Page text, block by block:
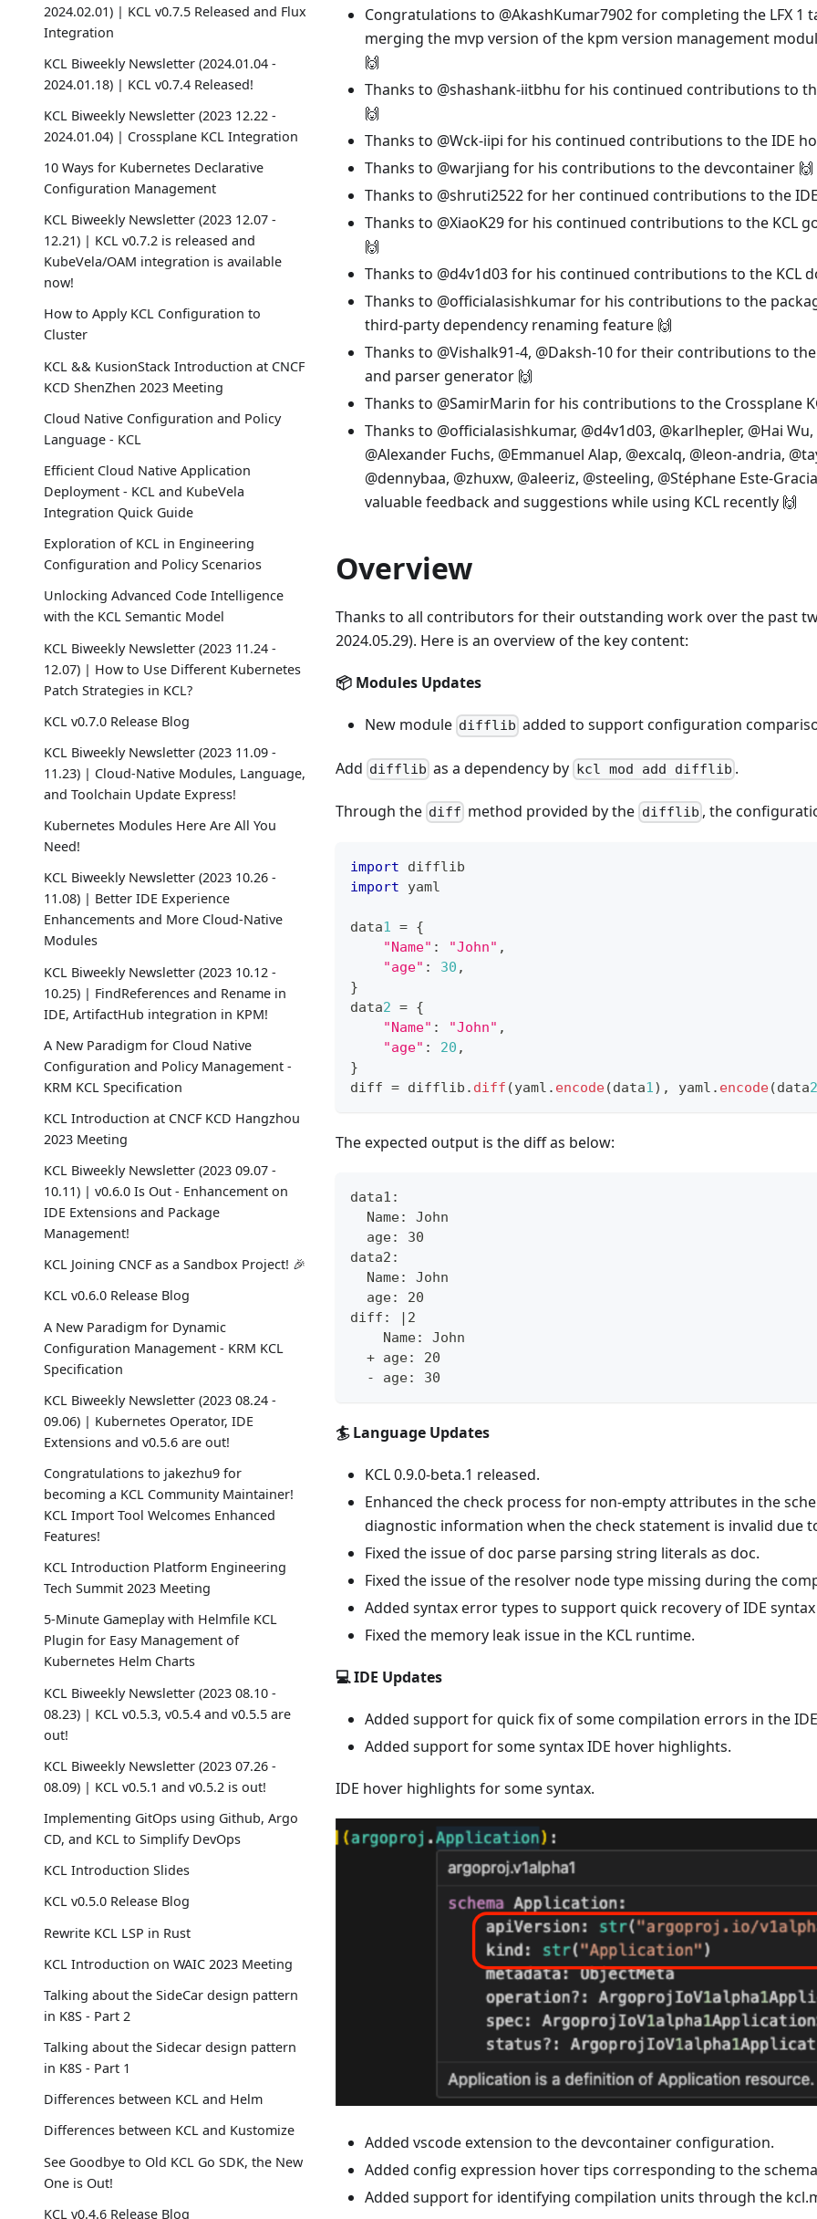
2024.02.01) | KCL v0.7.5 Released and Flux
Integration
KCL Biweekly Newsletter (2024.01.04 -
2024.01.18) | KCL v0.7.4 Released!
KCL Biweekly Newsletter (2023 12.22 -
2024.01.04) | Crossplane KCL Integration
10 Ways for Kubernetes Declarative
Configuration Management
KCL Biweekly Newsletter (2023 12.07 -
12.21) | KCL v0.7.2 is released and
KubeVela/OAM integration is available
now!
How to Apply KCL Configuration to
Cluster
KCL && KusionStack Introduction at CNCF
KCD ShenZhen 2023 Meeting
Cloud Native Configuration and Policy
Language - KCL
Efficient Cloud Native Application
Deployment - KCL and KubeVela
Integration Quick Guide
Exploration of KCL in Engineering
Configuration and Policy Scenarios
Unlocking Advanced Code Intelligence
with the KCL Semantic Model
KCL Biweekly Newsletter (2023 11.24 -
12.07) | How to Use Different Kubernetes
Patch Strategies in KCL?
KCL v0.7.0 Release Blog
KCL Biweekly Newsletter (2023 11.09 -
11.23) | Cloud-Native Modules, Language,
and Toolchain Update Express!
Kubernetes Modules Here Are All You
Need!
KCL Biweekly Newsletter (2023 10.26 -
11.08) | Better IDE Experience
Enhancements and More Cloud-Native
Modules
KCL Biweekly Newsletter (2023 10.12 -
10.25) | FindReferences and Rename in
IDE, ArtifactHub integration in KPM!
A New Paradigm for Cloud Native
Configuration and Policy Management -
KRM KCL Specification
KCL Introduction at CNCF KCD Hangzhou
2023 Meeting
KCL Biweekly Newsletter (2023 09.07 -
10.11) | v0.6.0 Is Out - Enhancement on
IDE Extensions and Package
Management!
KCL Joining CNCF as a Sandbox Project! 🎉
KCL v0.6.0 Release Blog
A New Paradigm for Dynamic
Configuration Management - KRM KCL
Specification
KCL Biweekly Newsletter (2023 08.24 -
09.06) | Kubernetes Operator, IDE
Extensions and v0.5.6 are out!
Congratulations to jakezhu9 for
becoming a KCL Community Maintainer!
KCL Import Tool Welcomes Enhanced
Features!
KCL Introduction Platform Engineering
Tech Summit 2023 Meeting
5-Minute Gameplay with Helmfile KCL
Plugin for Easy Management of
Kubernetes Helm Charts
KCL Biweekly Newsletter (2023 08.10 -
08.23) | KCL v0.5.3, v0.5.4 and v0.5.5 are
out!
KCL Biweekly Newsletter (2023 07.26 -
08.09) | KCL v0.5.1 and v0.5.2 is out!
Implementing GitOps using Github, Argo
CD, and KCL to Simplify DevOps
KCL Introduction Slides
KCL v0.5.0 Release Blog
Rewrite KCL LSP in Rust
KCL Introduction on WAIC 2023 Meeting
Talking about the SideCar design pattern
in K8S - Part 2
Talking about the Sidecar design pattern
in K8S - Part 1
Differences between KCL and Helm
Differences between KCL and Kustomize
See Goodbye to Old KCL Go SDK, the New
One is Out!
KCL v0.4.6 Release Blog
Congratulations to @AkashKumar7902 for completing the LFX 1
merging the mvp version of the kpm version management
🙌
Thanks to @shashank-iitbhu for his continued contributions to
🙌
Thanks to @Wck-iipi for his continued contributions to the IDE
Thanks to @warjiang for his contributions to the devcontainer 🙌
Thanks to @shruti2522 for her continued contributions to the
Thanks to @XiaoK29 for his continued contributions to the KCL
🙌
Thanks to @d4v1d03 for his continued contributions to the KCL
Thanks to @officialasishkumar for his contributions to the
third-party dependency renaming feature 🙌
Thanks to @Vishalk91-4, @Daksh-10 for their contributions to
and parser generator 🙌
Thanks to @SamirMarin for his contributions to the Crossplane
Thanks to @officialasishkumar, @d4v1d03, @karlhepler, @Hai
@Alexander Fuchs, @Emmanuel Alap, @excalq, @leon-andria,
@dennybaa, @zhuxw, @aleeriz, @steeling, @Stéphane Este-
valuable feedback and suggestions while using KCL recently 🙌
Overview
Thanks to all contributors for their outstanding work over the past
2024.05.29). Here is an overview of the key content:
📦️ Modules Updates
New module difflib added to support configuration
Add difflib as a dependency by kcl mod add difflib .
Through the diff method provided by the difflib , the
import difflib
import yaml
data1 = {
"Name" : "John" ,
"age" : 30 ,
}
data2 = {
"Name" : "John" ,
"age" : 20 ,
}
diff = difflib . diff (yaml . encode(data1) , yaml . encode(data2
The expected output is the diff as below:
data1:
  Name: John
  age: 30
data2:
  Name: John
  age: 20
diff: |2
    Name: John
  + age: 20
  - age: 30
🏄 Language Updates
KCL 0.9.0-beta.1 released.
Enhanced the check process for non-empty attributes in the
diagnostic information when the check statement is invalid due
Fixed the issue of doc parse parsing string literals as doc.
Fixed the issue of the resolver node type missing during the
Added syntax error types to support quick recovery of IDE
Fixed the memory leak issue in the KCL runtime.
💻 IDE Updates
Added support for quick fix of some compilation errors in the
Added support for some syntax IDE hover highlights.
IDE hover highlights for some syntax.
Added vscode extension to the devcontainer configuration.
Added config expression hover tips corresponding to the
Added support for identifying compilation units through the